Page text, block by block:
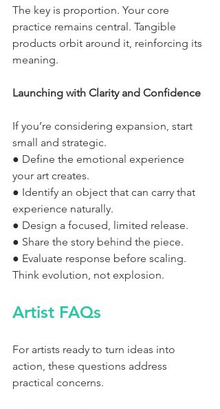
The key is proportion. Your core
practice remains central. Tangible
products orbit around it, reinforcing its
meaning.
Launching with Clarity and Confidence
If you’re considering expansion, start
small and strategic.
● Define the emotional experience
your art creates.
● Identify an object that can carry that
experience naturally.
● Design a focused, limited release.
● Share the story behind the piece.
● Evaluate response before scaling.
Think evolution, not explosion.
Artist FAQs
For artists ready to turn ideas into
action, these questions address
practical concerns.